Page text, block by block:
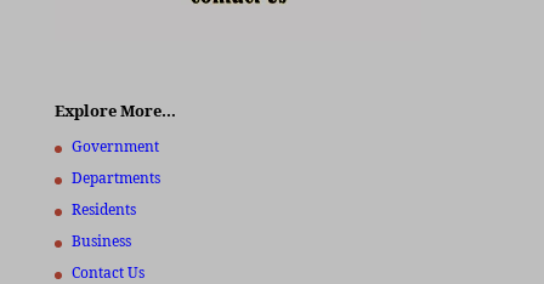
Explore More…
Government
Departments
Residents
Business
Contact Us